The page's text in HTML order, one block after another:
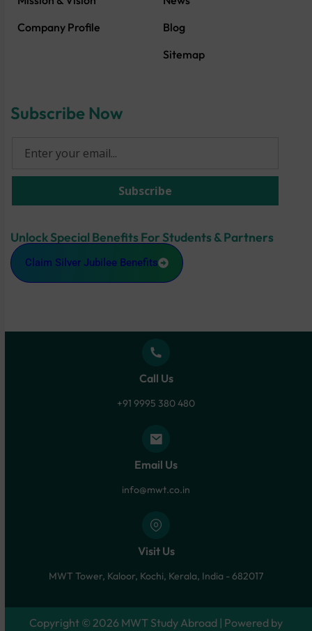
Company Profile
Blog
Sitemap
Subscribe Now
Unlock Special Benefits For Students & Partners
Claim Silver Jubilee Benefits
Call Us
+91 9995 380 480
Email Us
info@mwt.co.in
Visit Us
MWT Tower, Kaloor, Kochi, Kerala, India - 682017
Copyright © 2026 MWT Study Abroad | Powered by